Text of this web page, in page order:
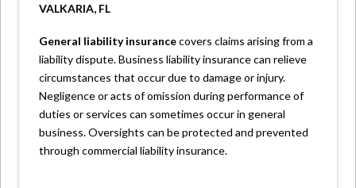
VALKARIA, FL
General liability insurancecovers claims arising from a
liability dispute. Business liability insurance can relieve
circumstances that occur due to damage or injury.
Negligence or acts of omission during performance of
duties or services can sometimes occur in general
business. Oversights can be protected and prevented
through commercial liability insurance.